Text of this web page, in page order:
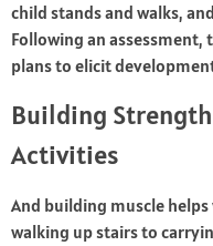
child stands and walks,
Following an
plans to elicit
Building
Activities
And building muscle
walking up stairs to